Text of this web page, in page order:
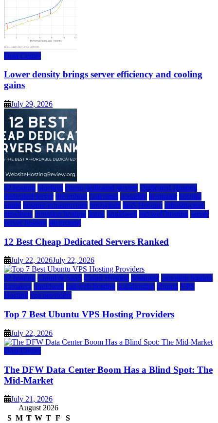
Data Center
Lower density brings server efficiency and cooling
gains
July 29, 2026
a2 hosting bluehost cheap dedicated servers Dedicated Hosting
dedicated server dreamhost fastcomet godaddy hostgator hosting
guide hosting infrastructure hostwinds IaaS Hosting infrastructure
providers inmotion hosting ionos liquidweb rad web hosting server
server hosting siteground
12 Best Cheap Dedicated Servers Ranked
July 22, 2026July 22, 2026
a2 hosting Cloud & SaaS Cloud Hosting hostinger inmotion hosting
kamatera liquidweb rad web hosting scalahosting ubuntu VPS
Hosting vps providers
Top 7 Best Ubuntu VPS Hosting Providers
July 22, 2026
Data Center
The DFW Data Center Boom Has a Blind Spot: The
Mid-Market
July 21, 2026
August 2026
S M T W T F
S